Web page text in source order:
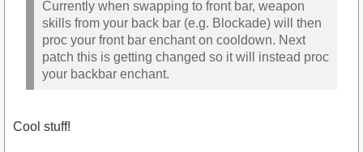
Currently when swapping to front bar, weapon
skills from your back bar (e.g. Blockade) will then
proc your front bar enchant on cooldown. Next
patch this is getting changed so it will instead proc
your backbar enchant.
Cool stuff!